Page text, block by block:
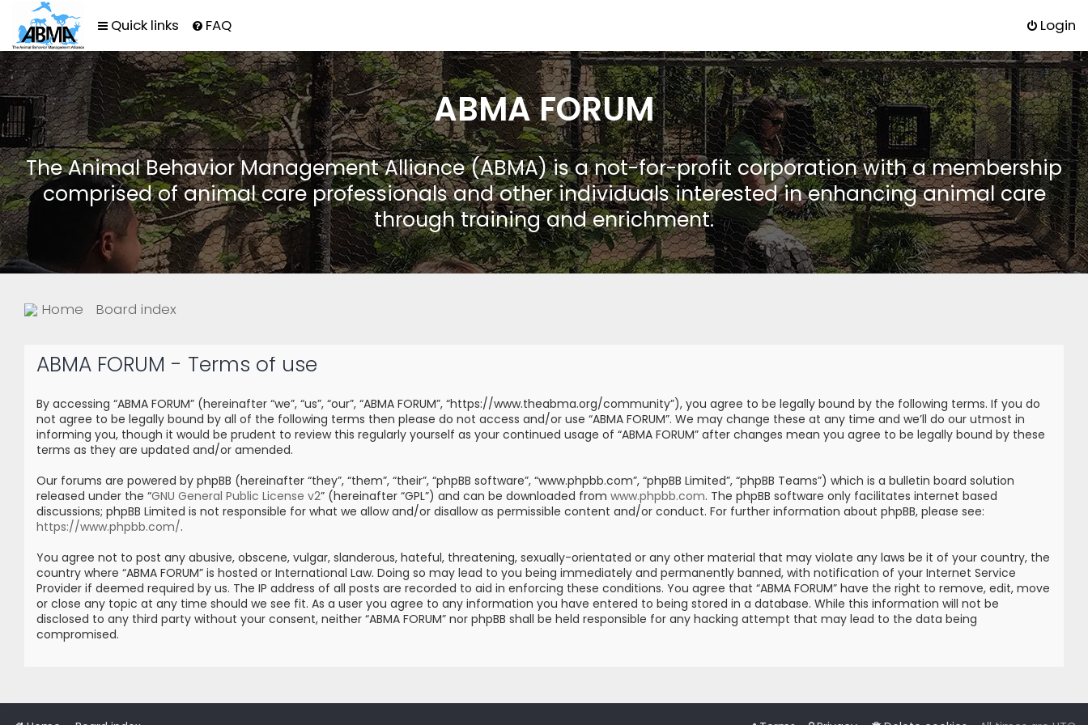
Quick links FAQ Login
ABMA FORUM
The Animal Behavior Management Alliance (ABMA) is a not-for-profit corporation with a membership
comprised of animal care professionals and other individuals interested in enhancing animal care
through training and enrichment.
Home Board index
ABMA FORUM - Terms of use
By accessing “ABMA FORUM” (hereinafter “we”, “us”, “our”, “ABMA FORUM”, “https://www.theabma.org/community”), you agree to be legally bound by the following terms. If you do
not agree to be legally bound by all of the following terms then please do not access and/or use “ABMA FORUM”. We may change these at any time and we’ll do our utmost in
informing you, though it would be prudent to review this regularly yourself as your continued usage of “ABMA FORUM” after changes mean you agree to be legally bound by these
terms as they are updated and/or amended.
Our forums are powered by phpBB (hereinafter “they”, “them”, “their”, “phpBB software”, “www.phpbb.com”, “phpBB Limited”, “phpBB Teams”) which is a bulletin board solution
released under the “GNU General Public License v2” (hereinafter “GPL”) and can be downloaded from www.phpbb.com. The phpBB software only facilitates internet based
discussions; phpBB Limited is not responsible for what we allow and/or disallow as permissible content and/or conduct. For further information about phpBB, please see:
https://www.phpbb.com/.
You agree not to post any abusive, obscene, vulgar, slanderous, hateful, threatening, sexually-orientated or any other material that may violate any laws be it of your country, the
country where “ABMA FORUM” is hosted or International Law. Doing so may lead to you being immediately and permanently banned, with notification of your Internet Service
Provider if deemed required by us. The IP address of all posts are recorded to aid in enforcing these conditions. You agree that “ABMA FORUM” have the right to remove, edit, move
or close any topic at any time should we see fit. As a user you agree to any information you have entered to being stored in a database. While this information will not be
disclosed to any third party without your consent, neither “ABMA FORUM” nor phpBB shall be held responsible for any hacking attempt that may lead to the data being
compromised.